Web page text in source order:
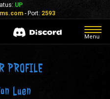
UP
- Port: 2593
Menu
PROFILE
Luen